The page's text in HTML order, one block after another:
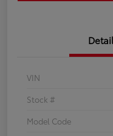
VIN
Stock #
Model Code